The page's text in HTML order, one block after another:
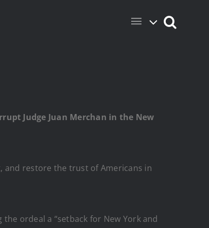
Judge Juan Merchan in the New
and restore the trust of Americans in
ordeal a “setback for New York and